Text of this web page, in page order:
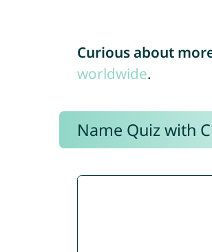
Curious about
worldwide.
Name Quiz with